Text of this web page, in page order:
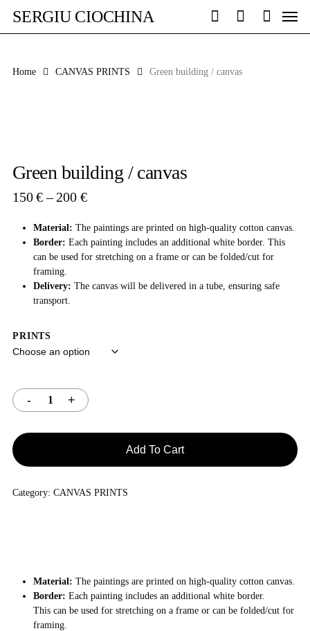
main
SERGIU CIOCHINA
searchaccount
Menu
Home CANVAS PRINTS Green building / canvas
Green building / canvas
150€ – 200 €Price
150 €
through
200 €
Material: The paintings are printed on high-quality cotton canvas.
Border: Each painting includes an additional white border. This
can be used for stretching on a frame or can be folded/cut for
framing.
Delivery: The canvas will be delivered in a tube, ensuring safe
transport.
PRINTS
Add To Cart
Category: CANVAS PRINTS
Material: The paintings are printed on high-quality cotton canvas.
Border: Each painting includes an additional white border.
This can be used for stretching on a frame or can be folded/cut for
framing.